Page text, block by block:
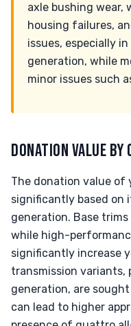
axle bushing wear,
housing failures,
issues, especially
generation, while
minor issues such
DONATION VALUE
The donation value of
significantly based on
generation. Base
while high-
significantly increase
transmission
generation, are
can lead to higher